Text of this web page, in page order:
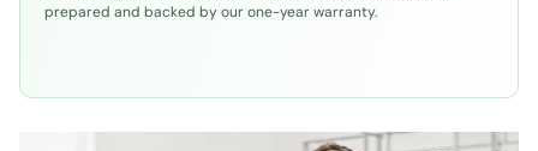
prepared and backed by our one-year warranty.